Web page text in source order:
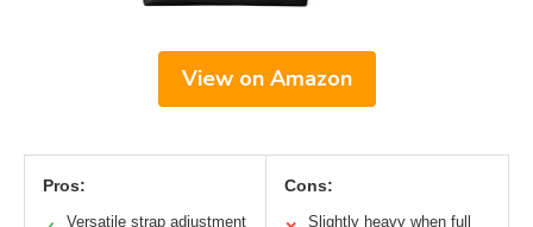
View on Amazon
Pros:
Versatile strap adjustment
Cons:
Slightly heavy when full